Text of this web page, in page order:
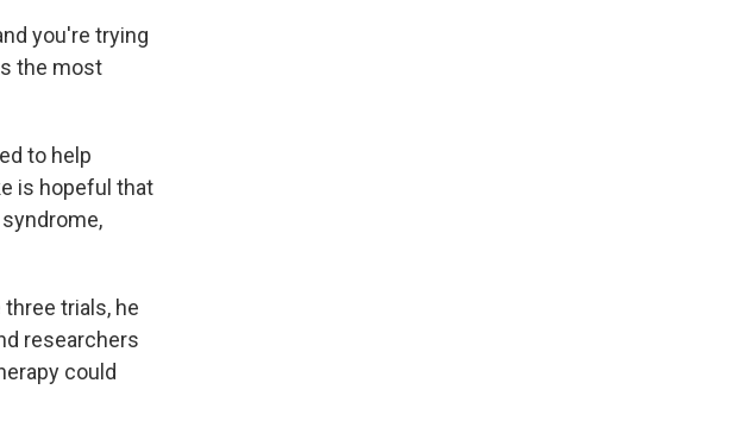
you're trying
the most
to help
is hopeful that
trials, he
researchers
could